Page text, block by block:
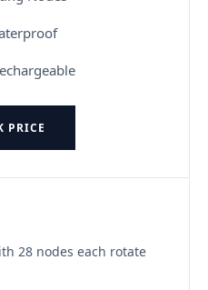
PRICE
28 nodes each rotate